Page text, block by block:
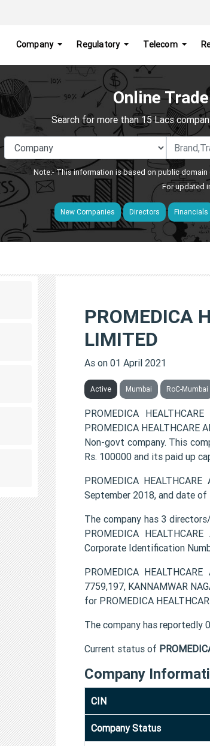
Company Regulatory Telecom
Online
Search for more than 15 Lacs
Note:- This information is based on public
For updated
New Companies Directors Financials
PROMEDICA
LIMITED
As on 01 April 2021
Active Mumbai RoC-Mumbai
PROMEDICA
PROMEDICA
Non-govt company. This
Rs. 100000 and its paid up
PROMEDICA
September 2018, and date
The company has 3
PROMEDICA
Corporate Identification
PROMEDICA
7759,197, KANNAMWAR
for PROMEDICA
The company has reportedly
Current status of
Company
CIN
Company Status